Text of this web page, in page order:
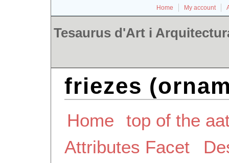
Home My account
Tesaurus d'Art i
friezes
Home
top of the
Attributes Facet